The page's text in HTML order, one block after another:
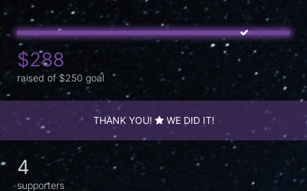
$288
raised of $250 goal
THANK YOU! WE DID IT!
4
supporters